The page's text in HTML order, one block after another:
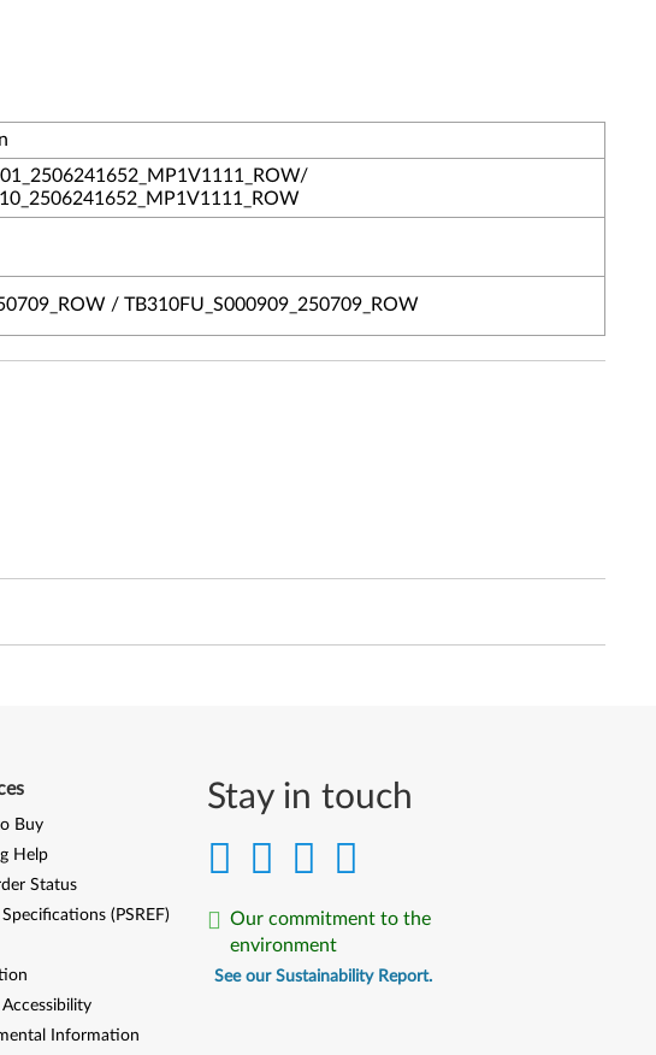
/ TB310FU_S000909_250709_ROW
Stay in touch
Our commitment to the
environment
See our Sustainability Report.
Buy
Help
Status
(PSREF)
Information